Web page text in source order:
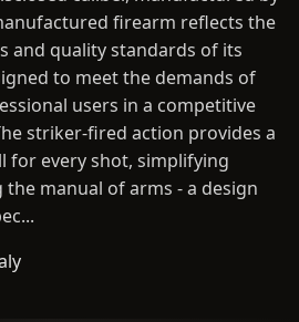
firearm reflects the
and quality standards of its
to meet the demands of
users in a competitive
striker-fired action provides a
for every shot, simplifying
manual of arms - a design